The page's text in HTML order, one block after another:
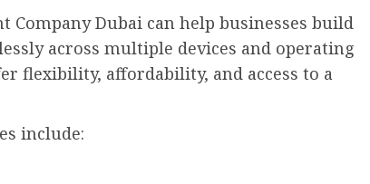
Company Dubai can help businesses build
across multiple devices and operating
flexibility, affordability, and access to a
include: